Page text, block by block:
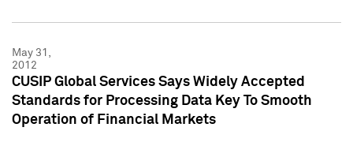
May 31,
2012
CUSIP Global Services Says Widely Accepted
Standards for Processing Data Key To Smooth
Operation of Financial Markets